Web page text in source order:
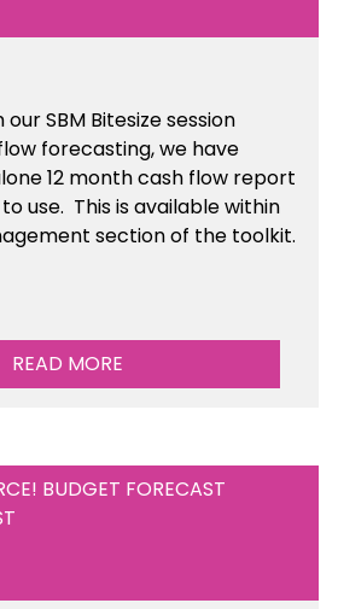
SBM Bitesize session
forecasting, we have
12 month cash flow report
use. This is available within
section of the toolkit.
READ MORE
BUDGET FORECAST